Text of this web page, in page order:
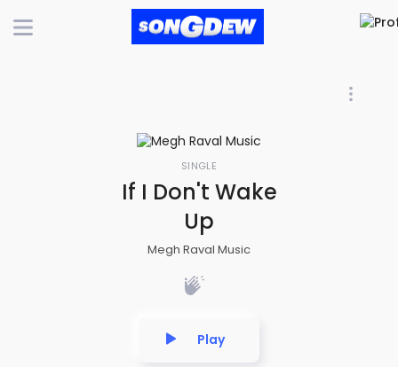
SINGLE
If I Don't Wake
Up
Megh Raval Music
Play